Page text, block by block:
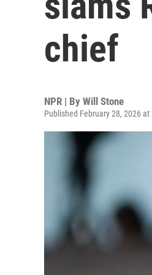
chief
NPR | By Will Stone
Published February 28, 2026 at